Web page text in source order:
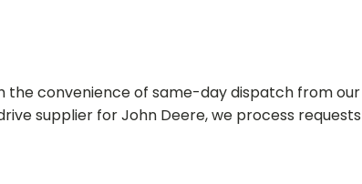
the convenience of same-day dispatch from
supplier for John Deere, we process